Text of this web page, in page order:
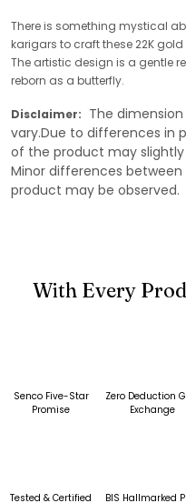
There is something mystical
karigars to craft these 22K
The artistic design is a gentle
reborn as a butterfly.
Disclaimer: The
vary.Due to differences in
of the product may
Minor differences
product may be observed.
With Every
Senco Five-Star
Promise
Zero Deduction
Exchange
Tested & Certified BIS Hallmarked